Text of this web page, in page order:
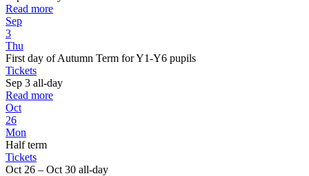
Read more
Sep
3
Thu
First day of Autumn Term for Y1-Y6 pupils
Tickets
Sep 3 all-day
Read more
Oct
26
Mon
Half term
Tickets
Oct 26 – Oct 30 all-day